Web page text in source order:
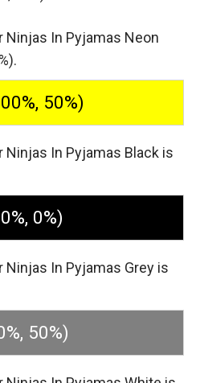
Ninjas In Pyjamas Neon
50%)
In Pyjamas Black is
0%)
In Pyjamas Grey is
50%)